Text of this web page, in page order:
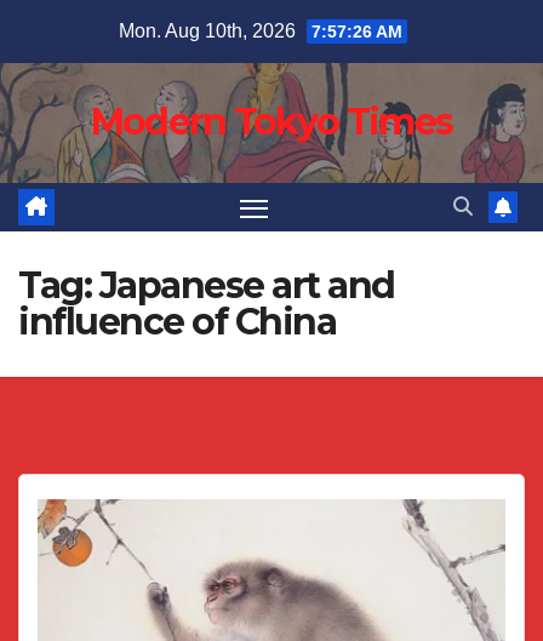
content
Mon. Aug 10th, 2026 7:57:27 AM
Modern Tokyo Times
Tag:Japanese art and
influence of China